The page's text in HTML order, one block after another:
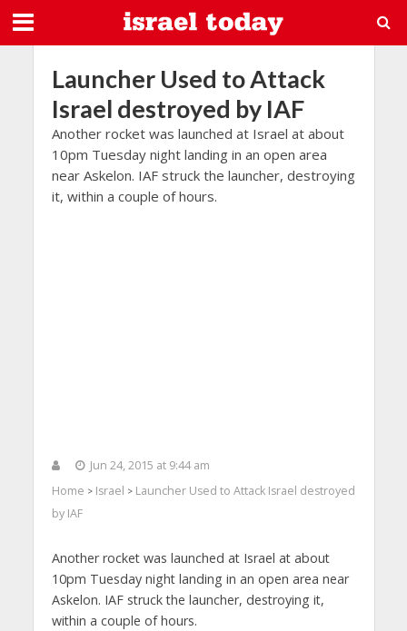
Launcher Used to Attack
Israel destroyed by IAF
Another rocket was launched at Israel at about
10pm Tuesday night landing in an open area
near Askelon. IAF struck the launcher, destroying
it, within a couple of hours.
Jun 24, 2015 at 9:44 am
Home > Israel > Launcher Used to Attack Israel destroyed
by IAF
Another rocket was launched at Israel at about
10pm Tuesday night landing in an open area near
Askelon. IAF struck the launcher, destroying it,
within a couple of hours.